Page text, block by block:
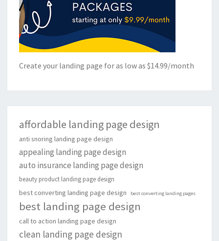
Create your landing page for as low as $14.99/month
affordable landing page design
anti snoring landing page design
appealing landing page design
auto insurance landing page design
beauty product landing page design
best converting landing page design best converting landing pages
best landing page design
call to action landing page design
clean landing page design